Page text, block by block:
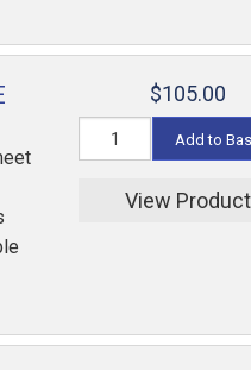
$105.00
Add to
View Product